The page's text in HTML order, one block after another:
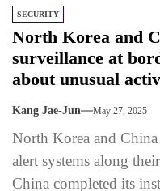
SECURITY
North Korea and
surveillance at
about unusual
Kang Jae-Jun May 27, 2025
North Korea and
alert systems along
China completed its